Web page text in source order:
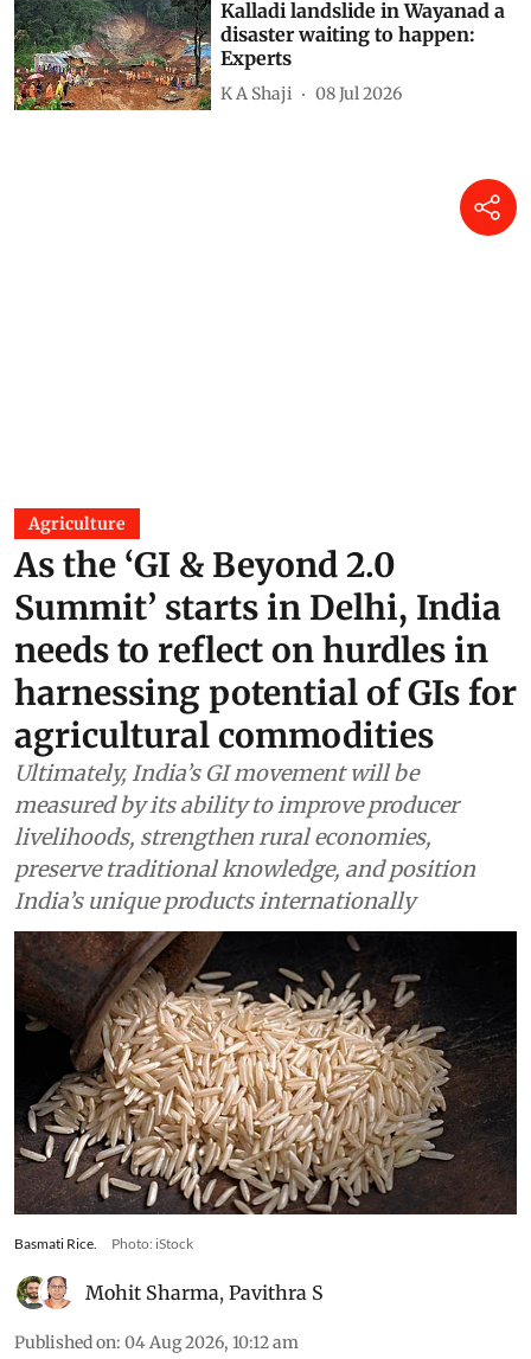
weather systems intensify
monsoon as floods ravage
Assam and Gujarat, heavy rain
alerts issued across 17 states
monsoon returns to Delhi
20 Jul 2026
Agriculture
As the ‘GI & Beyond 2.0
Summit’ starts in Delhi, India
needs to reflect on hurdles in
harnessing potential of GIs for
agricultural commodities
Ultimately, India’s GI movement will be
measured by its ability to improve producer
livelihoods, strengthen rural economies,
preserve traditional knowledge, and position
India’s unique products internationally